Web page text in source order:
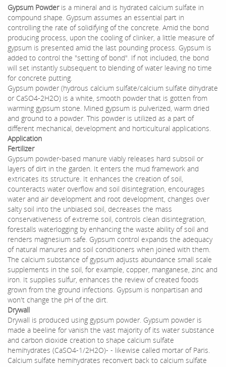
Gypsum Powderis a mineral and is hydrated calcium sulfate in
compound shape. Gypsum assumes an essential part in
controlling the rate of solidifying of the concrete. Amid the bond
producing process, upon the cooling of clinker, a little measure of
gypsum is presented amid the last pounding process. Gypsum is
added to control the "setting of bond". If not included, the bond
will set instantly subsequent to blending of water leaving no time
for concrete putting.
Gypsum powder (hydrous calcium sulfate/calcium sulfate dihydrate
or CaSO4-2H2O) is a white, smooth powder that is gotten from
warming gypsum stone. Mined gypsum is pulverized, warm dried
and ground to a powder. This powder is utilized as a part of
different mechanical, development and horticultural applications.
Application
Fertilizer
Gypsum powder-based manure viably releases hard subsoil or
layers of dirt in the garden. It enters the mud framework and
extricates its structure. It enhances the creation of soil,
counteracts water overflow and soil disintegration, encourages
water and air development and root development, changes over
salty soil into the unbiased soil, decreases the mass
conservativeness of extreme soil, controls clean disintegration,
forestalls waterlogging by enhancing the waste ability of soil and
renders magnesium safe. Gypsum control expands the adequacy
of natural manures and soil conditioners when joined with them.
The calcium substance of gypsum adjusts abundance small scale
supplements in the soil, for example, copper, manganese, zinc and
iron. It supplies sulfur, enhances the review of created foods
grown from the ground infections. Gypsum is nonpartisan and
won't change the pH of the dirt.
Drywall
Drywall is produced using gypsum powder. Gypsum powder is
made a beeline for vanish the vast majority of its water substance
and carbon dioxide creation to shape calcium sulfate
hemihydrates (CaSO4-1/2H2O)- - likewise called mortar of Paris.
Calcium sulfate hemihydrates reconvert back to calcium sulfate